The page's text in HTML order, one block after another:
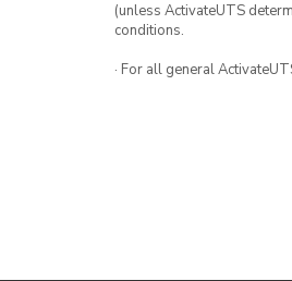
(unless ActivateUTS
conditions.
· For all general